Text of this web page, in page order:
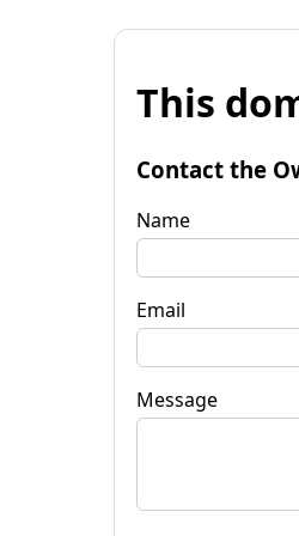
This
Contact the
Name
Email
Message